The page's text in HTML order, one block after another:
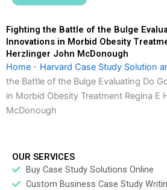
Fighting the Battle of the Bulge
Innovations in Morbid Obesity
Herzlinger John McDonough
Home - Harvard Case Study Solution
the Battle of the Bulge Evaluating Do
in Morbid Obesity Treatment Regina E
McDonough
OUR SERVICES
Buy Case Study Solutions Online
Custom Business Case Study